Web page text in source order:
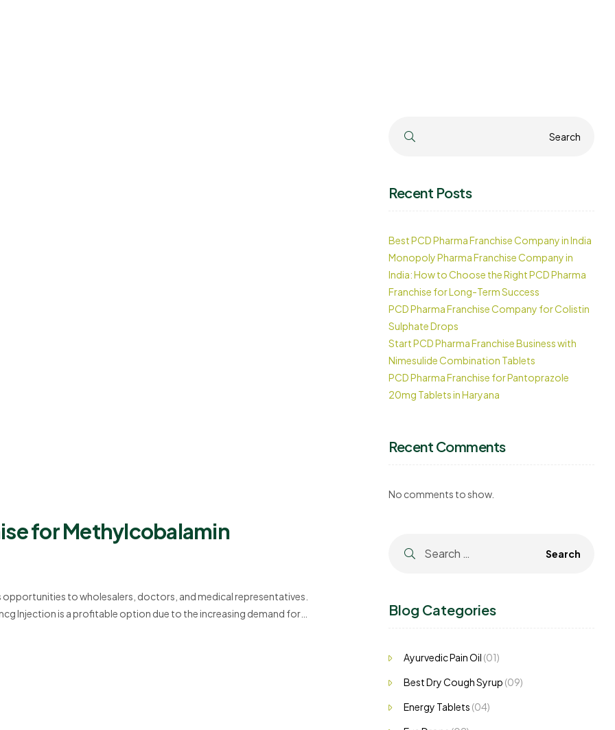
for Methylcobalamin
to wholesalers, doctors, and medical representatives.
Injection is a profitable option due to the increasing demand for
Search Search
Recent Posts
Best PCD Pharma Franchise Company in India
Monopoly Pharma Franchise Company in
India: How to Choose the Right PCD Pharma
Franchise for Long-Term Success
PCD Pharma Franchise Company for Colistin
Sulphate Drops
Start PCD Pharma Franchise Business with
Nimesulide Combination Tablets
PCD Pharma Franchise for Pantoprazole
20mg Tablets in Haryana
Recent Comments
No comments to show.
Blog Categories
Ayurvedic Pain Oil (01)
Best Dry Cough Syrup (09)
Energy Tablets (04)